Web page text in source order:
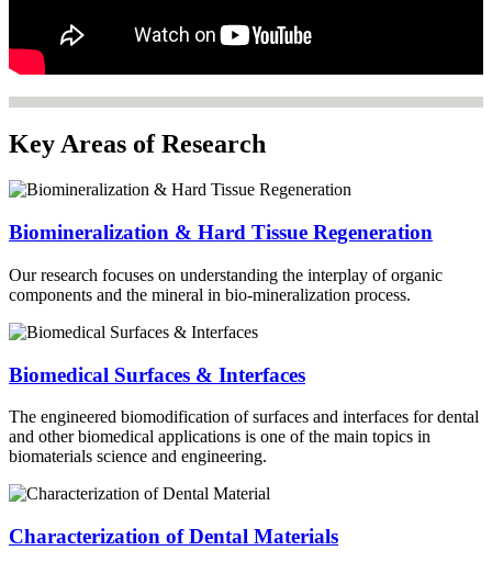
Key Areas of Research
Biomineralization & Hard Tissue Regeneration
Our research focuses on understanding the interplay of organic
components and the mineral in bio-mineralization process.
Biomedical Surfaces & Interfaces
The engineered biomodification of surfaces and interfaces for dental
and other biomedical applications is one of the main topics in
biomaterials science and engineering.
Characterization of Dental Materials